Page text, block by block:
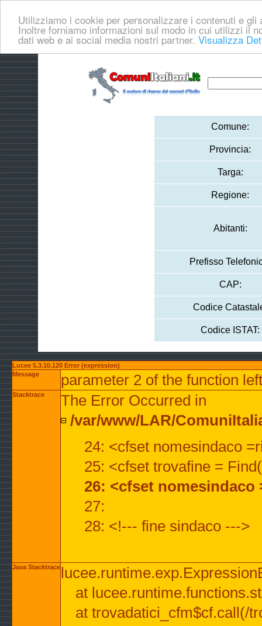
Utilizziamo i cookie per personalizzare i contenuti e
Inoltre forniamo informazioni sul modo in cui utilizzi il
dati web e ai social media nostri partner. Visualizza
Comune:
Provincia:
Targa:
Regione:
Abitanti:
Prefisso
CAP:
Codice
Codice ISTAT:
Lucee 5.3.10.120 Error (expression)
Message
parameter 2 of the function
Stacktrace
The Error Occurred in
/var/www/LAR/
24: <cfset nomesindaco
25: <cfset trovafine =
26: <cfset
27:
28: <!--- fine sindaco --->
Java Stacktrace
at
at trovadatici_cfm$cf.call(/